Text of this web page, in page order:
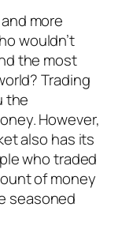
more
wouldn’t
the most
Trading
the
However,
also has its
who traded
of money
seasoned